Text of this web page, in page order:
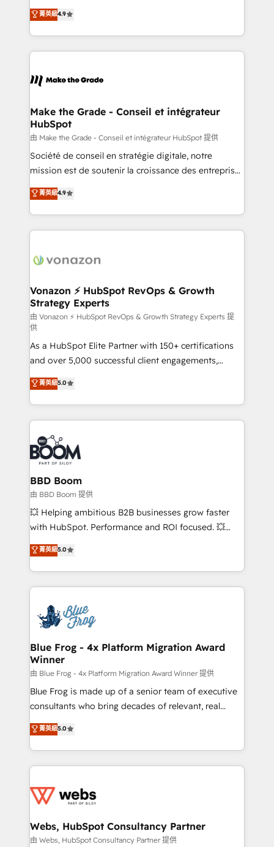
international offices and 175+ employees.
clients, un ROI mesurable. Notre mission : faire de
HubSpot un vrai levier de performance pour votre
organisation. Cela passe par la compréhension de
vos processus, la fiabilisation de vos données et
la plateforme. Nos domaines d'intervention : -
& reprise de données - Stratégie RevOps &
alignement Marketing / Sales - Data, reporting &
tableaux de bord - Onboarding, audit &
optimisation - Intégrations métiers (ERP, téléphonie,
e-commerce) - Formation & accompagnement au
et grandes entreprises en France et à l'international,
dans des secteurs variés : SaaS, immobilier,
菁英級4.9
Make the Grade - Conseil et intégrateur
HubSpot
由 Make the Grade - Conseil et intégrateur HubSpot 提供
Société de conseil en stratégie digitale, notre
mission est de soutenir la croissance des entreprises
B2B à travers l’acquisition de nouveaux clients,
l'intégration CRM et le développement des revenus
auprès de vos comptes existants. En France et à
l'international, nous travaillons avec des ETI
delà d’une simple transformation digitale et des
➤ L’intégration de CRM et de méthodologie RevOps
pour aligner les équipes marketing, commerciales et
support client (data migration, synchronisation API,
audit et maintenance) ➤ La création de sites internet
de conversion qui transforment les visiteurs en
opportunités d'affaires ➤ La mise en place de
stratégies d'acquisition marketing (SEO, SEA,
inbound, automatisation marketing, ABM, IA,
emailing) Informations clés : - 10 ans d'expérience -
100+ intégrations CRM HubSpot réussies - 40
experts conseil - 150 certifications HubSpot
cumulées
菁英級4.9
Vonazon ⚡ HubSpot RevOps & Growth
Strategy Experts
由 Vonazon ⚡ HubSpot RevOps & Growth Strategy Experts 提
供
As a HubSpot Elite Partner with 150+ certifications
and over 5,000 successful client engagements,
Vonazon turns marketing complexity into
measurable, scalable growth. From onboarding to
enterprise-grade campaigns, our in-house team
builds scalable strategies that drive long-term
revenue. ⚙️ HubSpot Integration & Optimization •
Seamless CRM, CMS, and automation setup •
Complex platform migrations and data cleanups •
Custom APIs and third-party integrations 📈 End-to-
End Revenue Acceleration • Lifecycle marketing and
pipeline growth programs • Sales enablement tools
and CRM optimization • Retention strategies with
Execution • 750+ onboardings and 2,000+
implementations • Deep expertise across marketing,
菁英級5.0
BBD Boom
由 BBD Boom 提供
💥 Helping ambitious B2B businesses grow faster
with HubSpot. Performance and ROI focused. 💥
BBD Boom is the HubSpot partner that can help you
to HubSpot Better. We work with your teams to
solve all your HubSpot challenges and improve user
adoption, sales process and marketing results.
the first time 🔧 Designing and optimising your
HubSpot set-up for better results 🌐 Website design
and build using HubSpot 🔌 Integrating HubSpot
with other systems 🎓 Training your teams to be
HubSpot pros 📊 Lead generation services using
HubSpot Why us? - SIX HubSpot Accreditations -
awarded by HubSpot after a rigorous process for
Migration, Custom Integration & Platform
Enablement -Onboarded over 500 businesses to
get more from your investment in HubSpot.
www.bbdboom.com
菁英級5.0
Blue Frog - 4x Platform Migration Award
Winner
由 Blue Frog - 4x Platform Migration Award Winner 提供
Blue Frog is made up of a senior team of executive
consultants who bring decades of relevant, real
world experience to our client engagements. "Blue
Frog is a top, trusted partner in HubSpot's
ecosystem for a reason. Their team brings over a
decade of experience to the table, along with deep
for driving growth. They are committed to helping
their unique business needs. We are thrilled to have
Blue Frog in the HubSpot ecosystem leading the
菁英級5.0
Webs, HubSpot Consultancy Partner
由 Webs, HubSpot Consultancy Partner 提供